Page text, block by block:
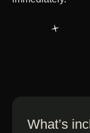
What’s